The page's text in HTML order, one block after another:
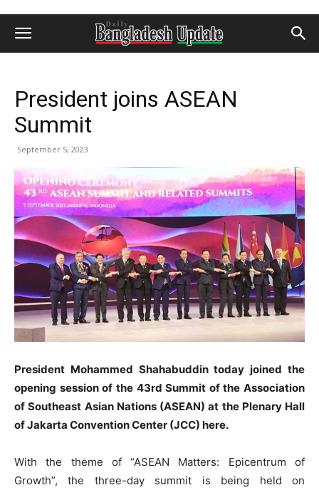
President joins ASEAN
Summit
September 5, 2023
President Mohammed Shahabuddin today joined the
opening session of the 43rd Summit of the Association
of Southeast Asian Nations (ASEAN) at the Plenary Hall
of Jakarta Convention Center (JCC) here.
With the theme of “ASEAN Matters: Epicentrum of
Growth”, the three-day summit is being held on